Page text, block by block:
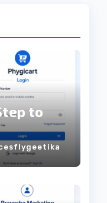
to